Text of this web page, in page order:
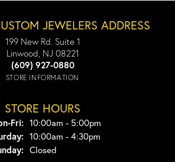
JEWELERS ADDRESS
199 New Rd. Suite 1
Linwood, NJ 08221
(609) 927-0880
STORE INFORMATION
STORE HOURS
Fri:Monday - Friday:
10:00am - 5:00pm
10:00am - 4:30pm
Closed